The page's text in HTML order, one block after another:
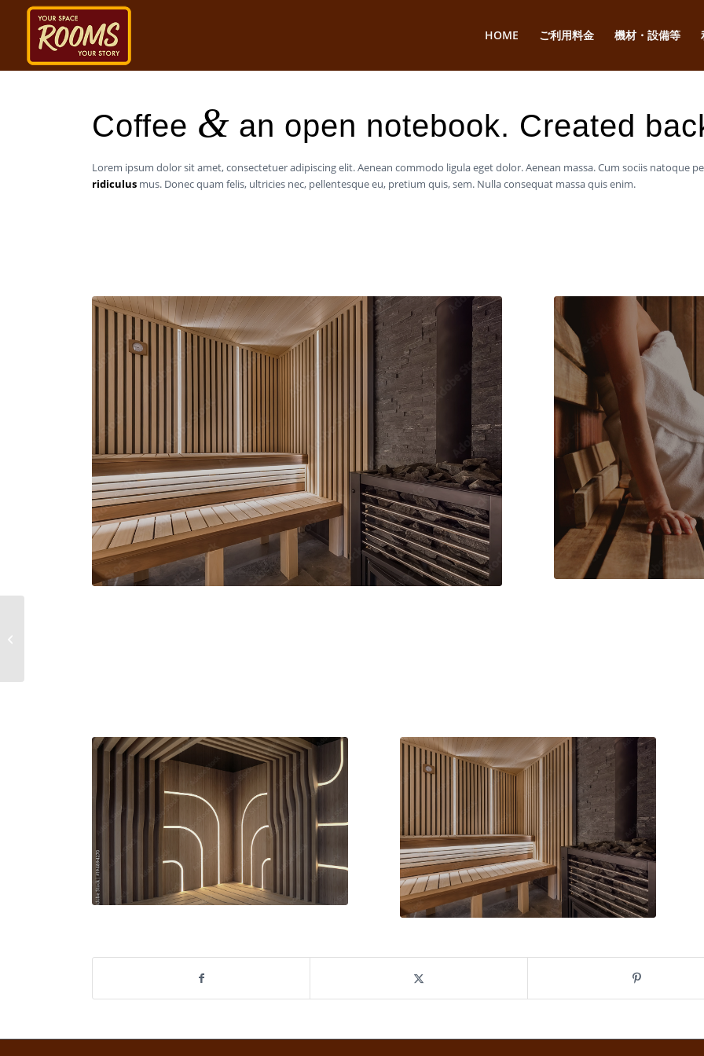
HOME ご利用料金 機材・設備等
Coffee & an open notebook. Created
Lorem ipsum dolor sit amet, consectetuer adipiscing elit. Aenean commodo ligula eget dolor. Aenean massa. Cum sociis natoque
ridiculus mus. Donec quam felis, ultricies nec, pellentesque eu, pretium quis, sem. Nulla consequat massa quis enim.